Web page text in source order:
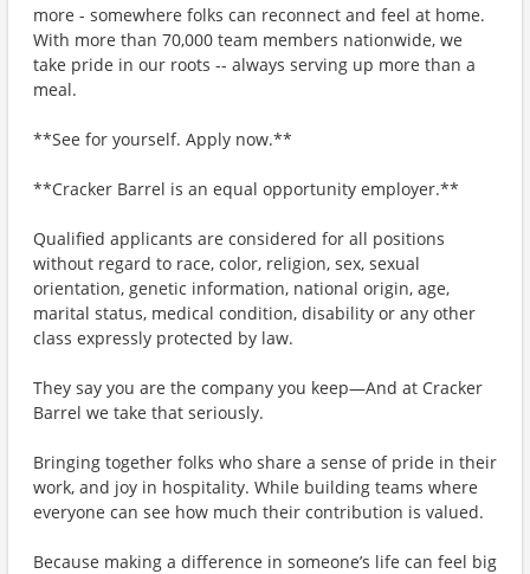
more - somewhere folks can reconnect and feel at home.
With more than 70,000 team members nationwide, we
take pride in our roots -- always serving up more than a
meal.
**See for yourself. Apply now.**
**Cracker Barrel is an equal opportunity employer.**
Qualified applicants are considered for all positions
without regard to race, color, religion, sex, sexual
orientation, genetic information, national origin, age,
marital status, medical condition, disability or any other
class expressly protected by law.
They say you are the company you keep—And at Cracker
Barrel we take that seriously.
Bringing together folks who share a sense of pride in their
work, and joy in hospitality. While building teams where
everyone can see how much their contribution is valued.
Because making a difference in someone’s life can feel big